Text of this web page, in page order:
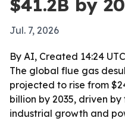
$41.2B by
Jul. 7, 2026
By AI, Created 14:24
The global flue gas
projected to rise from
billion by 2035, driven
industrial growth and